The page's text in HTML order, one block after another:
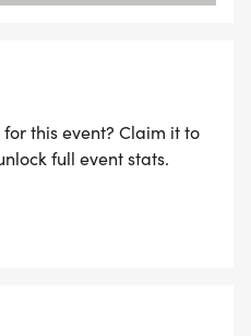
this event? Claim it to
full event stats.